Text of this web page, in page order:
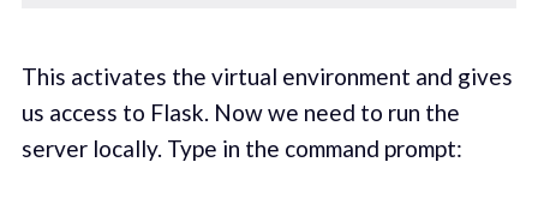
This activates the virtual environment and gives
us access to Flask. Now we need to run the
server locally. Type in the command prompt: